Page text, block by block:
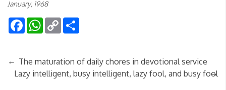
January, 1968
FacebookWhatsApp
Copy
Link
← The maturation of daily chores in devotional service
Lazy intelligent, busy intelligent, lazy fool, and busy fool
→